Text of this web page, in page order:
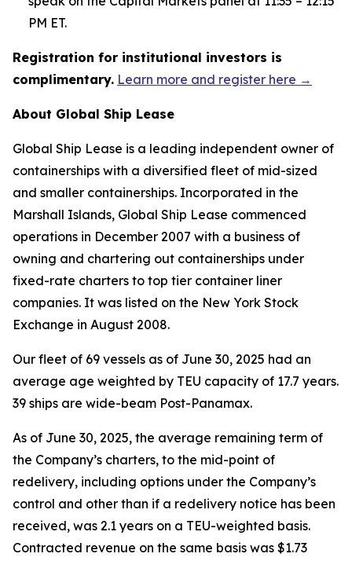
PM ET.
Registration for institutional investors is
complimentary. Learn more and register here →
About Global Ship Lease
Global Ship Lease is a leading independent owner of
containerships with a diversified fleet of mid-sized
and smaller containerships. Incorporated in the
Marshall Islands, Global Ship Lease commenced
operations in December 2007 with a business of
owning and chartering out containerships under
fixed-rate charters to top tier container liner
companies. It was listed on the New York Stock
Exchange in August 2008.
Our fleet of 69 vessels as of June 30, 2025 had an
average age weighted by TEU capacity of 17.7 years.
39 ships are wide-beam Post-Panamax.
As of June 30, 2025, the average remaining term of
the Company’s charters, to the mid-point of
redelivery, including options under the Company’s
control and other than if a redelivery notice has been
received, was 2.1 years on a TEU-weighted basis.
Contracted revenue on the same basis was $1.73